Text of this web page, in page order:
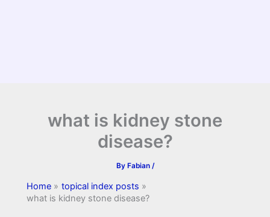
what is kidney stone
disease?
By Fabian /
Home
topical index posts
what is kidney stone disease?